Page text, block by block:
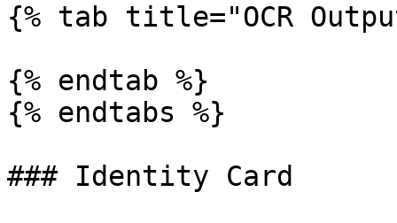
{% tab title="OCR
{% endtab %}
{% endtabs %}
### Identity Card